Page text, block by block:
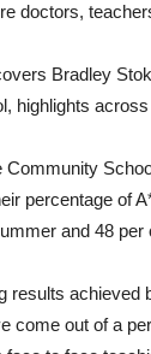
doctors,
Bradley
highlights
percentage of
and 48
results
come out of a